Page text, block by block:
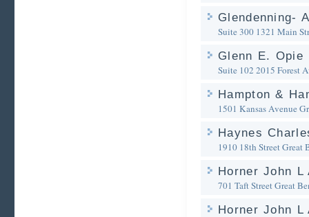
Glendenning-
Suite 300 1321 Main
Glenn E. Opie
Suite 102 2015 Forest
Hampton &
1501 Kansas Avenue
Haynes
1910 18th StreetGreat
Horner John L
701 Taft StreetGreat
Horner John L